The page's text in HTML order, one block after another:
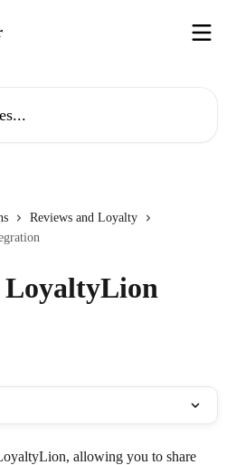
Reviews and Loyalty
LoyaltyLion
allowing you to share